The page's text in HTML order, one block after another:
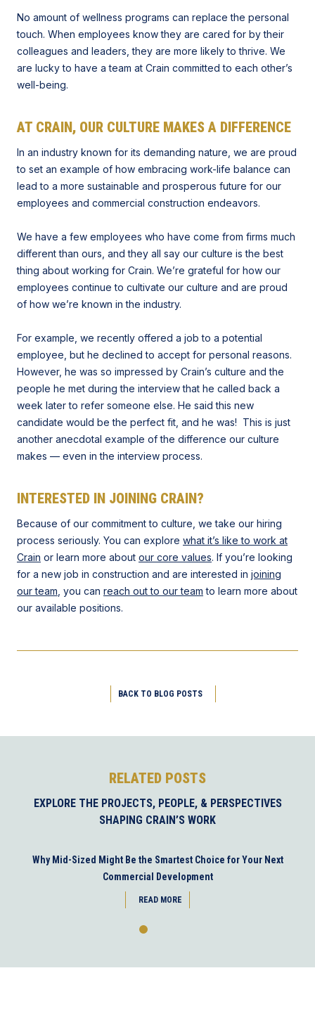
No amount of wellness programs can replace the personal
touch. When employees know they are cared for by their
colleagues and leaders, they are more likely to thrive. We
are lucky to have a team at Crain committed to each other’s
well-being.
AT CRAIN, OUR CULTURE MAKES A DIFFERENCE
In an industry known for its demanding nature, we are proud
to set an example of how embracing work-life balance can
lead to a more sustainable and prosperous future for our
employees and commercial construction endeavors.
We have a few employees who have come from firms much
different than ours, and they all say our culture is the best
thing about working for Crain. We’re grateful for how our
employees continue to cultivate our culture and are proud
of how we’re known in the industry.
For example, we recently offered a job to a potential
employee, but he declined to accept for personal reasons.
However, he was so impressed by Crain’s culture and the
people he met during the interview that he called back a
week later to refer someone else. He said this new
candidate would be the perfect fit, and he was! This is just
another anecdotal example of the difference our culture
makes — even in the interview process.
INTERESTED IN JOINING CRAIN?
Because of our commitment to culture, we take our hiring
process seriously. You can explore what it’s like to work at
Crain or learn more about our core values. If you’re looking
for a new job in construction and are interested in joining
our team , you can reach out to our team to learn more about
our available positions.
BACK TO BLOG POSTS
RELATED POSTS
EXPLORE THE PROJECTS, PEOPLE, & PERSPECTIVES
SHAPING CRAIN’S WORK
Why Mid-Sized Might Be the Smartest Choice for Your Next
Commercial Development
READ MORE